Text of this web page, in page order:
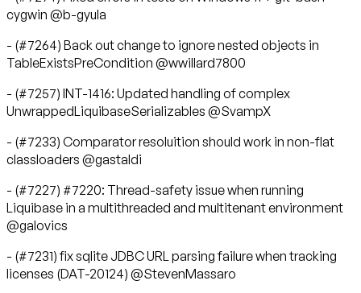
cygwin @b-gyula
- (#7264) Back out change to ignore nested objects in
TableExistsPreCondition @wwillard7800
- (#7257) INT-1416: Updated handling of complex
UnwrappedLiquibaseSerializables @SvampX
- (#7233) Comparator resoluition should work in non-flat
classloaders @gastaldi
- (#7227) #7220: Thread-safety issue when running
Liquibase in a multithreaded and multitenant environment
@galovics
- (#7231) fix sqlite JDBC URL parsing failure when tracking
licenses (DAT-20124) @StevenMassaro